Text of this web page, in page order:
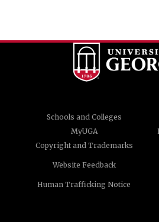
Schools and Colleges
MyUGA
Copyright and Trademarks
Website Feedback
Human Trafficking Notice